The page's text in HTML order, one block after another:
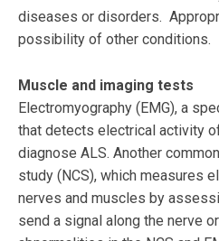
diseases or disorders.
possibility of other conditions.
Muscle and imaging tests
Electromyography (EMG), a
that detects electrical activity
diagnose ALS. Another
study (NCS), which measures
nerves and muscles by
send a signal along the nerve